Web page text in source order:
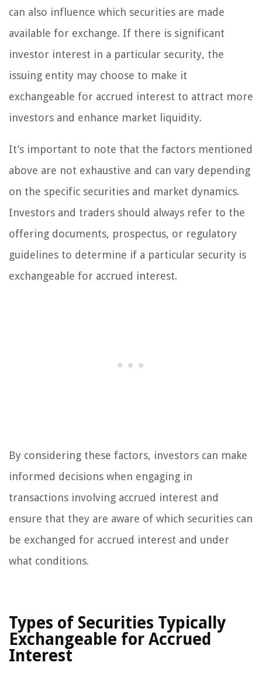
can also influence which securities are made
available for exchange. If there is significant
investor interest in a particular security, the
issuing entity may choose to make it
exchangeable for accrued interest to attract more
investors and enhance market liquidity.
It’s important to note that the factors mentioned
above are not exhaustive and can vary depending
on the specific securities and market dynamics.
Investors and traders should always refer to the
offering documents, prospectus, or regulatory
guidelines to determine if a particular security is
exchangeable for accrued interest.
By considering these factors, investors can make
informed decisions when engaging in
transactions involving accrued interest and
ensure that they are aware of which securities can
be exchanged for accrued interest and under
what conditions.
Types of Securities Typically
Exchangeable for Accrued
Interest